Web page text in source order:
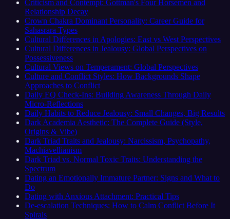
Criticism and Contempt: Gottman's Four Horsemen and
Relationship Decay
Crown Chakra Dominant Personality: Career Guide for
Sahasrara Types
Cultural Differences in Apologies: East vs West Perspectives
Cultural Differences in Jealousy: Global Perspectives on
Possessiveness
Cultural Views on Temperament: Global Perspectives
Culture and Conflict Styles: How Backgrounds Shape
Approaches to Conflict
Daily EQ Check-Ins: Building Awareness Through Daily
Micro-Reflections
Daily Habits to Reduce Jealousy: Small Changes, Big Results
Dark Academia Aesthetic: The Complete Guide (Style,
Origins & Vibe)
Dark Triad Traits and Jealousy: Narcissism, Psychopathy,
Machiavellianism
Dark Triad vs. Normal Toxic Traits: Understanding the
Spectrum
Dating an Emotionally Immature Partner: Signs and What to
Do
Dating with Anxious Attachment: Practical Tips
De-escalation Techniques: How to Calm Conflict Before It
Spirals